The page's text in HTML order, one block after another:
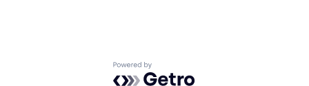
Powered by Getro.com